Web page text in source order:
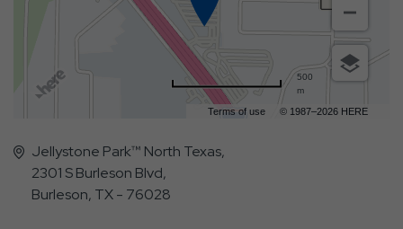
Terms of use © 1987–2026 HERE
500
m
Jellystone Park™ North Texas,
2301 S Burleson Blvd,
Burleson, TX - 76028